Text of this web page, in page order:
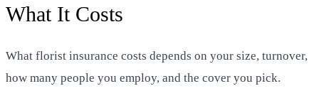
What It Costs
What florist insurance costs depends on your size, turnover,
how many people you employ, and the cover you pick.